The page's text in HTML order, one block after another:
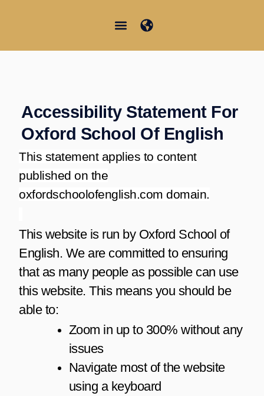
Accessibility Statement For
Oxford School Of English
This statement applies to content
published on the
oxfordschoolofenglish.com domain.
This website is run by Oxford School of
English. We are committed to ensuring
that as many people as possible can use
this website. This means you should be
able to:
Zoom in up to 300% without any
issues
Navigate most of the website
using a keyboard